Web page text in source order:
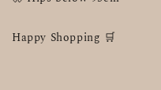
Happy Shopping 🛒